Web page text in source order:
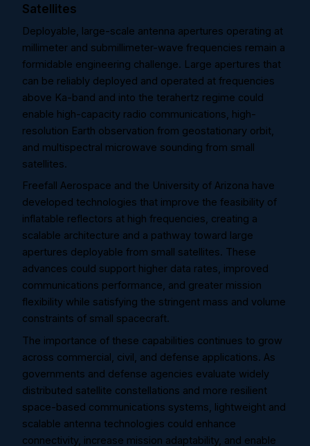
Satellites
Deployable, large-scale antenna apertures operating at
millimeter and submillimeter-wave frequencies remain a
formidable engineering challenge. Large apertures that
can be reliably deployed and operated at frequencies
above Ka-band and into the terahertz regime could
enable high-capacity radio communications, high-
resolution Earth observation from geostationary orbit,
and multispectral microwave sounding from small
satellites.
Freefall Aerospace and the University of Arizona have
developed technologies that improve the feasibility of
inflatable reflectors at high frequencies, creating a
scalable architecture and a pathway toward large
apertures deployable from small satellites. These
advances could support higher data rates, improved
communications performance, and greater mission
flexibility while satisfying the stringent mass and volume
constraints of small spacecraft.
The importance of these capabilities continues to grow
across commercial, civil, and defense applications. As
governments and defense agencies evaluate widely
distributed satellite constellations and more resilient
space-based communications systems, lightweight and
scalable antenna technologies could enhance
connectivity, increase mission adaptability, and enable